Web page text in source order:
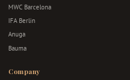
MWC Barcelona
IFA Berlin
Anuga
Bauma
Company